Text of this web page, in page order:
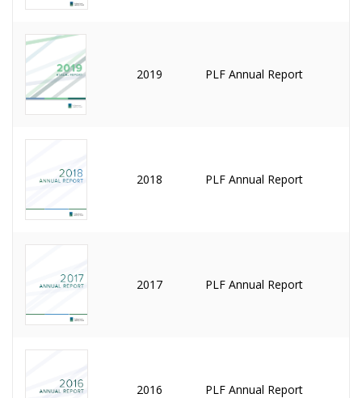
2019 PLF Annual Report
2018 PLF Annual Report
2017 PLF Annual Report
2016 PLF Annual Report